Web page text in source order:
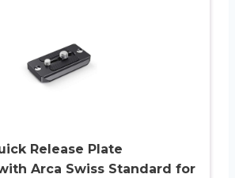
Release Plate
Arca Swiss Standard for